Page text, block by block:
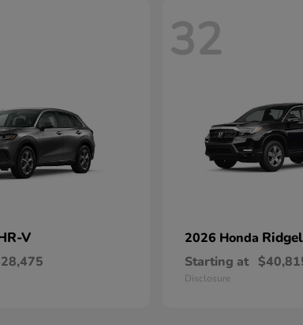
V
32
2026 Honda
Starting at
Disclosure